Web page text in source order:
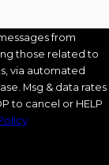
from
those related to
via automated
to cancel or HELP